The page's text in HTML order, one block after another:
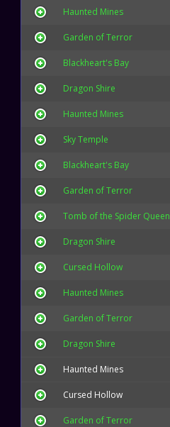
Haunted Mines
Garden of Terror
Blackheart's Bay
Dragon Shire
Haunted Mines
Sky Temple
Blackheart's Bay
Garden of Terror
Tomb of the Spider Queen
Dragon Shire
Cursed Hollow
Haunted Mines
Garden of Terror
Dragon Shire
Haunted Mines
Cursed Hollow
Garden of Terror